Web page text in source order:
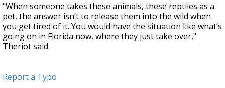
"When someone takes these animals, these reptiles as a
pet, the answer isn’t to release them into the wild when
you get tired of it. You would have the situation like what’s
going on in Florida now, where they just take over,"
Theriot said.
Report a Typo